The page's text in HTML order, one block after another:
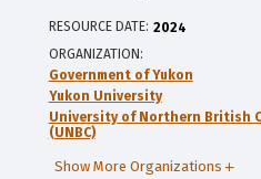
RESOURCE DATE: 2024
ORGANIZATION
Government of Yukon
Yukon University
University of Northern British
(UNBC)
Show More Organizations